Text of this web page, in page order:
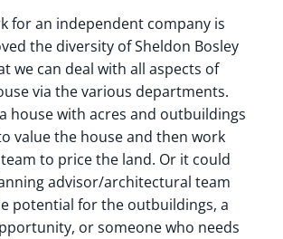
for an independent company is
the diversity of Sheldon Bosley
we can deal with all aspects of
via the various departments.
house with acres and outbuildings
value the house and then work
to price the land. Or it could
advisor/architectural team
potential for the outbuildings, a
or someone who needs